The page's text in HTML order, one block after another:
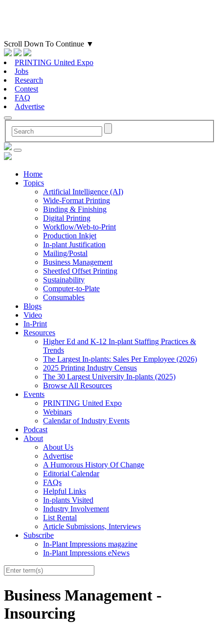
Scroll Down To Continue ▼
PRINTING United Expo
Jobs
Research
Contest
FAQ
Advertise
Home
Topics
Artificial Intelligence (AI)
Wide-Format Printing
Binding & Finishing
Digital Printing
Workflow/Web-to-Print
Production Inkjet
In-plant Justification
Mailing/Postal
Business Management
Sheetfed Offset Printing
Sustainability
Computer-to-Plate
Consumables
Blogs
Video
In-Print
Resources
Higher Ed and K-12 In-plant Staffing Practices &
Trends
The Largest In-plants: Sales Per Employee (2026)
2025 Printing Industry Census
The 30 Largest University In-plants (2025)
Browse All Resources
Events
PRINTING United Expo
Webinars
Calendar of Industry Events
Podcast
About
About Us
Advertise
A Humorous History Of Change
Editorial Calendar
FAQs
Helpful Links
In-plants Visited
Industry Involvement
List Rental
Article Submissions, Interviews
Subscribe
In-Plant Impressions magazine
In-Plant Impressions eNews
Business Management -
Insourcing